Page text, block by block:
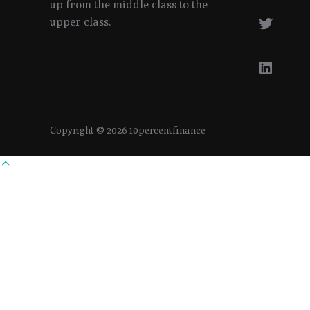
up from the middle class to the
upper class.
Twitter
Copyright © 2026 10percentfinance